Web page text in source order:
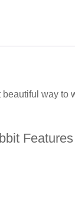
way to
Features